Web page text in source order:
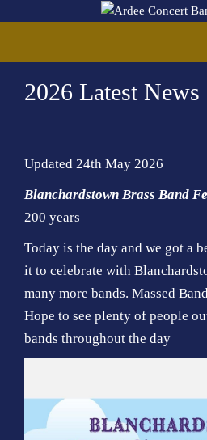
2026 Latest News
Updated 24th May 2026
Blanchardstown Brass Band
200 years
Today is the day and we got a
it to celebrate with
many more bands. Massed
Hope to see plenty of people
bands throughout the day